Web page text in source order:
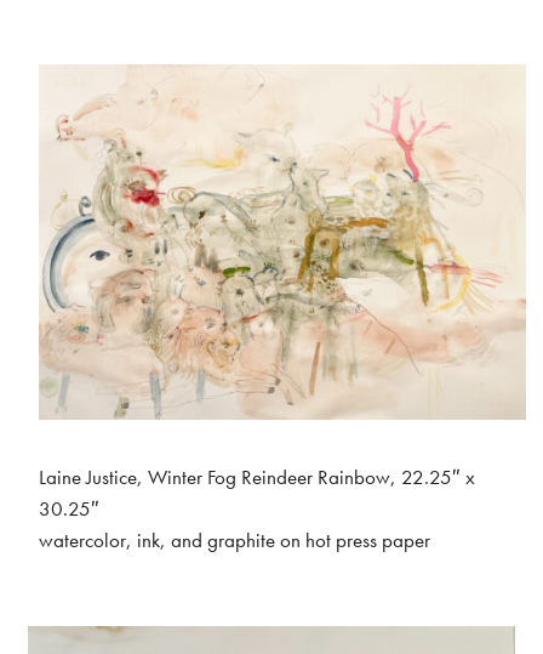
Laine Justice, Winter Fog Reindeer Rainbow, 22.25″ x
30.25″
watercolor, ink, and graphite on hot press paper